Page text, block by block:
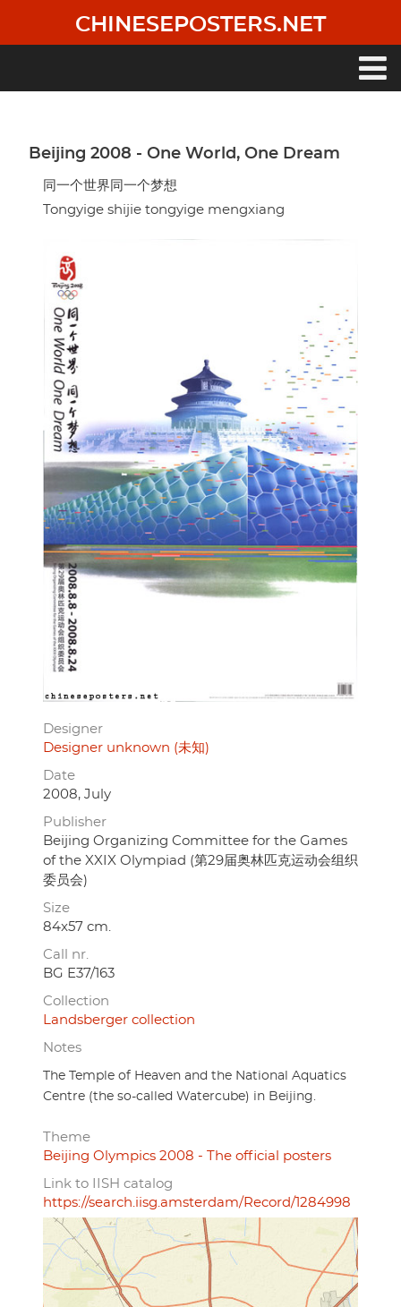
main
CHINESEPOSTERS.NET
Beijing 2008 - One World, One Dream
同一个世界同一个梦想
Tongyige shijie tongyige mengxiang
Designer
Designer unknown (未知)
Date
2008, July
Publisher
Beijing Organizing Committee for the Games
of the XXIX Olympiad (第29届奥林匹克运动会组织
委员会)
Size
84x57 cm.
Call nr.
BG E37/163
Collection
Landsberger collection
Notes
The Temple of Heaven and the National Aquatics
Centre (the so-called Watercube) in Beijing.
Theme
Beijing Olympics 2008 - The official posters
Link to IISH catalog
https://search.iisg.amsterdam/Record/1284998